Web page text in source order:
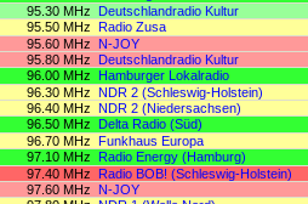
95.30 MHz Deutschlandradio Kultur
95.50 MHz Radio Zusa
95.60 MHz N-JOY
95.80 MHz Deutschlandradio Kultur
96.00 MHz Hamburger Lokalradio
96.30 MHz NDR 2 (Schleswig-Holstein)
96.40 MHz NDR 2 (Niedersachsen)
96.50 MHz Delta Radio (Süd)
96.70 MHz Funkhaus Europa
97.10 MHz Radio Energy (Hamburg)
97.40 MHz Radio BOB! (Schleswig-Holstein)
97.60 MHz N-JOY